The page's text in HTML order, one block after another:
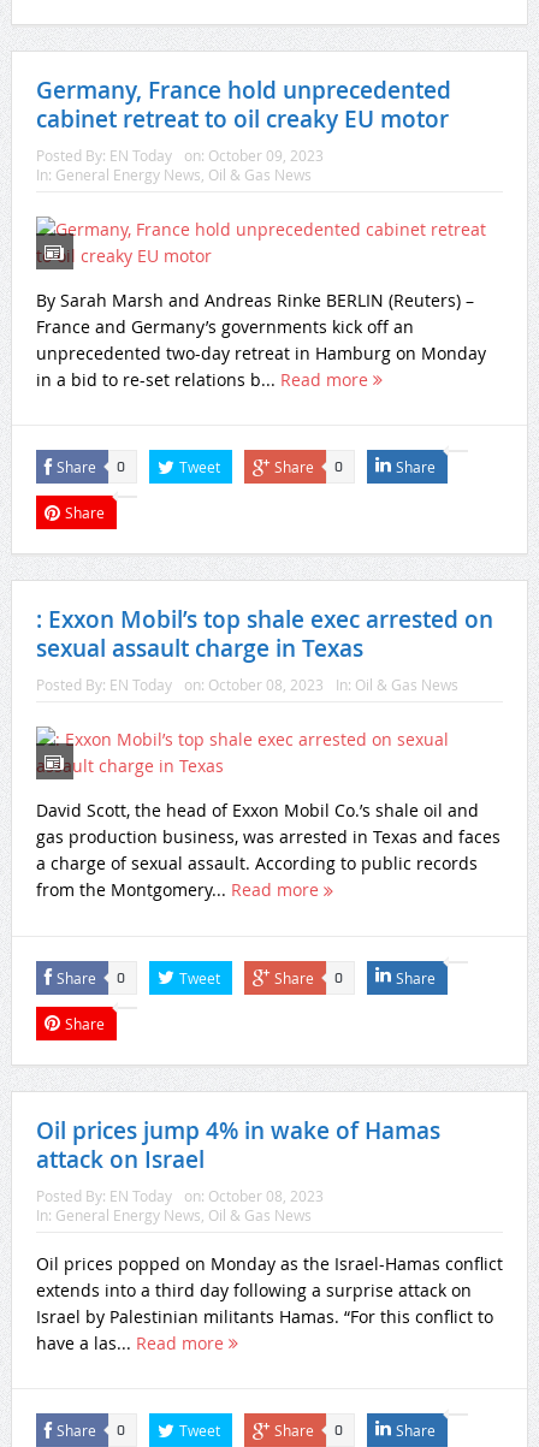
Germany, France hold unprecedented
cabinet retreat to oil creaky EU motor
Posted By: EN Today on: October 09, 2023
In: General Energy News Oil & Gas News
By Sarah Marsh and Andreas Rinke BERLIN (Reuters) –
France and Germany’s governments kick off an
unprecedented two-day retreat in Hamburg on Monday
in a bid to re-set relations b... Read more
Share 0 Tweet Share 0 Share
Share
: Exxon Mobil’s top shale exec arrested on
sexual assault charge in Texas
Posted By: EN Today on: October 08, 2023 In: Oil & Gas News
David Scott, the head of Exxon Mobil Co.’s shale oil and
gas production business, was arrested in Texas and faces
a charge of sexual assault. According to public records
from the Montgomery... Read more
Share 0 Tweet Share 0 Share
Share
Oil prices jump 4% in wake of Hamas
attack on Israel
Posted By: EN Today on: October 08, 2023
In: General Energy News Oil & Gas News
Oil prices popped on Monday as the Israel-Hamas conflict
extends into a third day following a surprise attack on
Israel by Palestinian militants Hamas. “For this conflict to
have a las... Read more
Share 0 Tweet Share 0 Share